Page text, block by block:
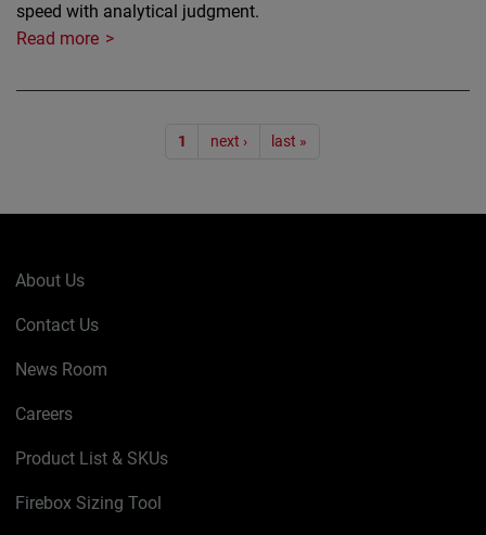
speed with analytical judgment.
Read more
1 next › last »
About Us
Contact Us
News Room
Careers
Product List & SKUs
Firebox Sizing Tool